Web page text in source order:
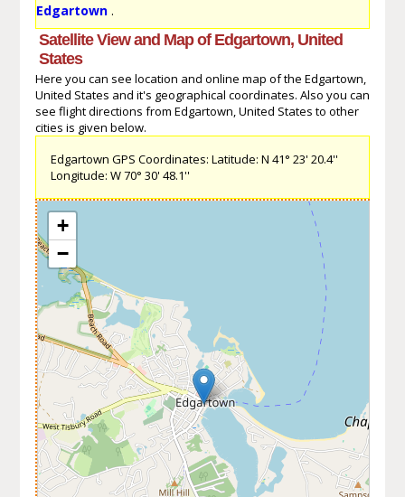
Edgartown.
Satellite View and Map of Edgartown, United
States
Here you can see location and online map of the Edgartown,
United States and it's geographical coordinates. Also you can
see flight directions from Edgartown, United States to other
cities is given below.
Edgartown GPS Coordinates: Latitude: N 41° 23' 20.4''
Longitude: W 70° 30' 48.1''
+
−